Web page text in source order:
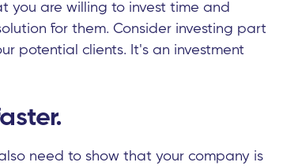
you are willing to invest time and
for them. Consider investing part
potential clients. It's an investment
need to show that your company is